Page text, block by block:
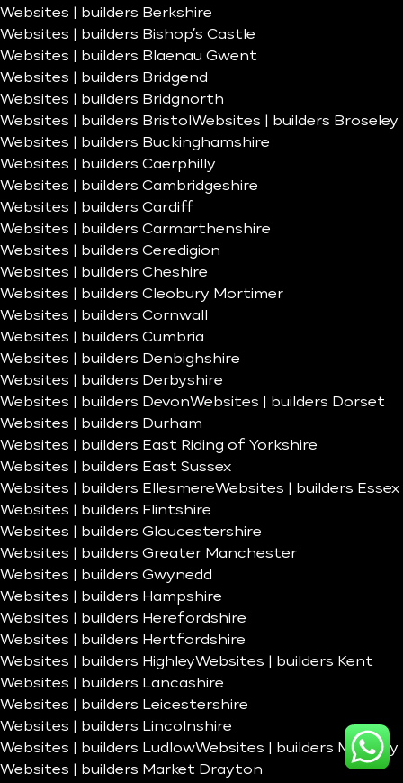
Websites | builders Berkshire
Websites | builders Bishop’s Castle
Websites | builders Blaenau Gwent
Websites | builders Bridgend
Websites | builders Bridgnorth
Websites | builders Bristol Websites | builders Broseley
Websites | builders Buckinghamshire
Websites | builders Caerphilly
Websites | builders Cambridgeshire
Websites | builders Cardiff
Websites | builders Carmarthenshire
Websites | builders Ceredigion
Websites | builders Cheshire
Websites | builders Cleobury Mortimer
Websites | builders Cornwall
Websites | builders Cumbria
Websites | builders Denbighshire
Websites | builders Derbyshire
Websites | builders DevonWebsites | builders Dorset
Websites | builders Durham
Websites | builders East Riding of Yorkshire
Websites | builders East Sussex
Websites | builders EllesmereWebsites | builders Essex
Websites | builders Flintshire
Websites | builders Gloucestershire
Websites | builders Greater Manchester
Websites | builders Gwynedd
Websites | builders Hampshire
Websites | builders Herefordshire
Websites | builders Hertfordshire
Websites | builders HighleyWebsites | builders Kent
Websites | builders Lancashire
Websites | builders Leicestershire
Websites | builders Lincolnshire
Websites | builders LudlowWebsites | builders Madeley
Websites | builders Market Drayton